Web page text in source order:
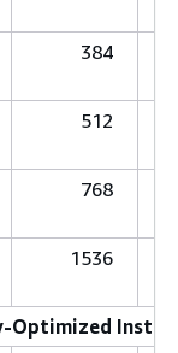
384
512
768
1536
Optimized